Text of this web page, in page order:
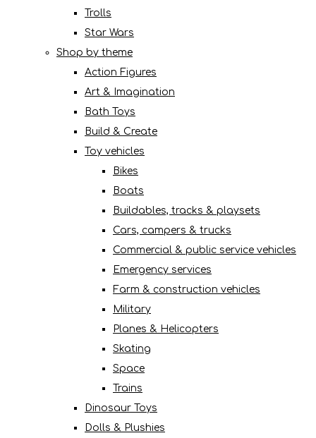
Trolls
Star Wars
Shop by theme
Action Figures
Art & Imagination
Bath Toys
Build & Create
Toy vehicles
Bikes
Boats
Buildables, tracks & playsets
Cars, campers & trucks
Commercial & public service vehicles
Emergency services
Farm & construction vehicles
Military
Planes & Helicopters
Skating
Space
Trains
Dinosaur Toys
Dolls & Plushies